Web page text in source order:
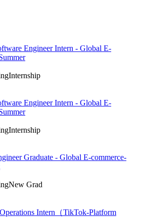
Engineer Intern - Global E-
Internship
Engineer Intern - Global E-
Internship
Graduate - Global E-commerce-
New Grad
Intern（TikTok-Platform